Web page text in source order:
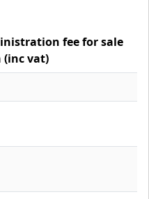
fee for sale
vat)